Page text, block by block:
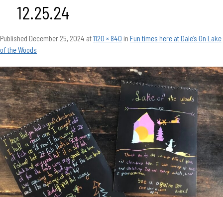
12.25.24
Published December 25, 2024 at1120 × 840 in Fun times here at Dale’s On Lake
of the Woods